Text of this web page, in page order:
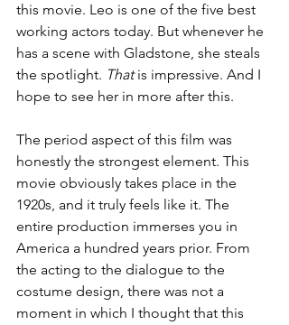
this movie. Leo is one of the five best
working actors today. But whenever he
has a scene with Gladstone, she steals
the spotlight. That is impressive. And I
hope to see her in more after this.
The period aspect of this film was
honestly the strongest element. This
movie obviously takes place in the
1920s, and it truly feels like it. The
entire production immerses you in
America a hundred years prior. From
the acting to the dialogue to the
costume design, there was not a
moment in which I thought that this